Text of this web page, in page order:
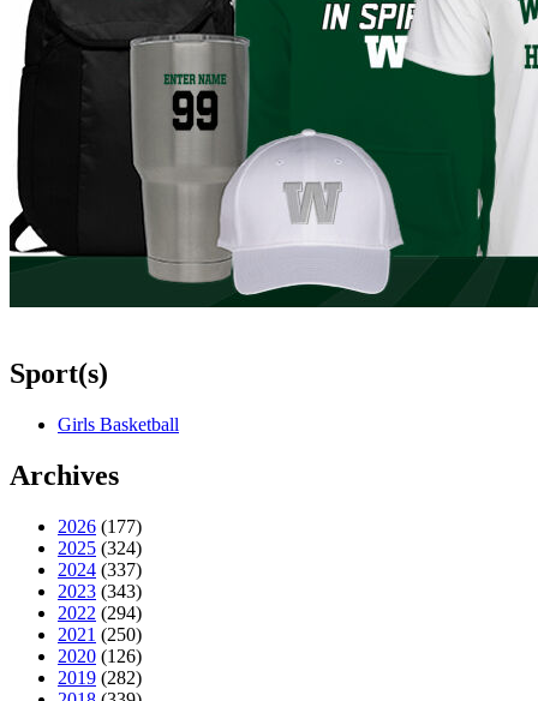
Sport(s)
Girls Basketball
Archives
2026 (177)
2025 (324)
2024 (337)
2023 (343)
2022 (294)
2021 (250)
2020 (126)
2019 (282)